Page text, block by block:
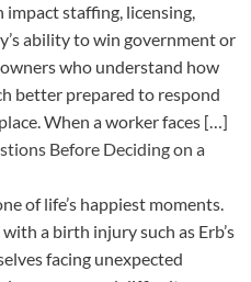
staffing, licensing,
ability to win government or
who understand how
better prepared to respond
When a worker faces […]
Before Deciding on a
of life’s happiest moments.
a birth injury such as Erb’s
facing unexpected